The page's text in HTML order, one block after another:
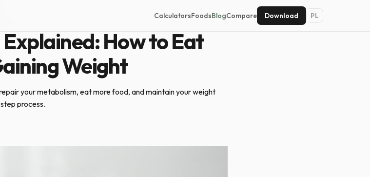
CalculatorsFoodsBlogCompare Download PL
How to Eat
Weight
your metabolism, eat more food, and maintain your weight
process.